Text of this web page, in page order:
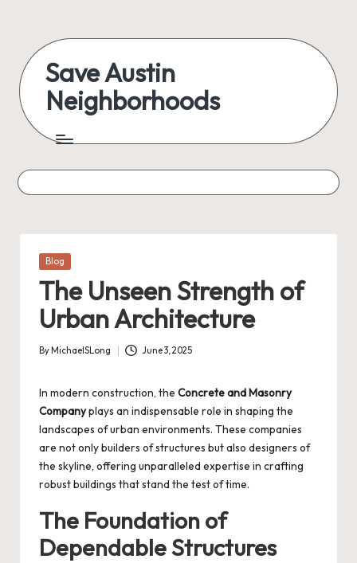
content
Save Austin
Neighborhoods
Austin
everything
Posted
Blog
The Unseen Strength of
Urban Architecture
Posted
By MichaelSLong June 3, 2025
In modern construction, the Concrete and Masonry
Companyplays an indispensable role in shaping the
landscapes of urban environments. These companies
are not only builders of structures but also designers of
the skyline, offering unparalleled expertise in crafting
robust buildings that stand the test of time.
The Foundation of
Dependable Structures